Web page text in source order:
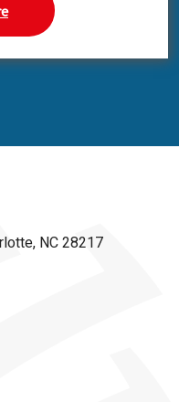
NC 28217
INSTAGRAM